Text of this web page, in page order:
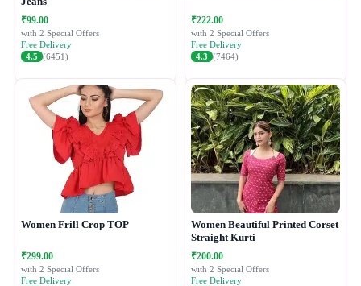
₹99.00
with 2 Special Offers
Free Delivery
4.5 (6451)
₹222.00
with 2 Special Offers
Free Delivery
4.3 (7464)
Women Frill Crop TOP
₹299.00
with 2 Special Offers
Free Delivery
Women Beautiful Printed Corset
Straight Kurti
₹200.00
with 2 Special Offers
Free Delivery